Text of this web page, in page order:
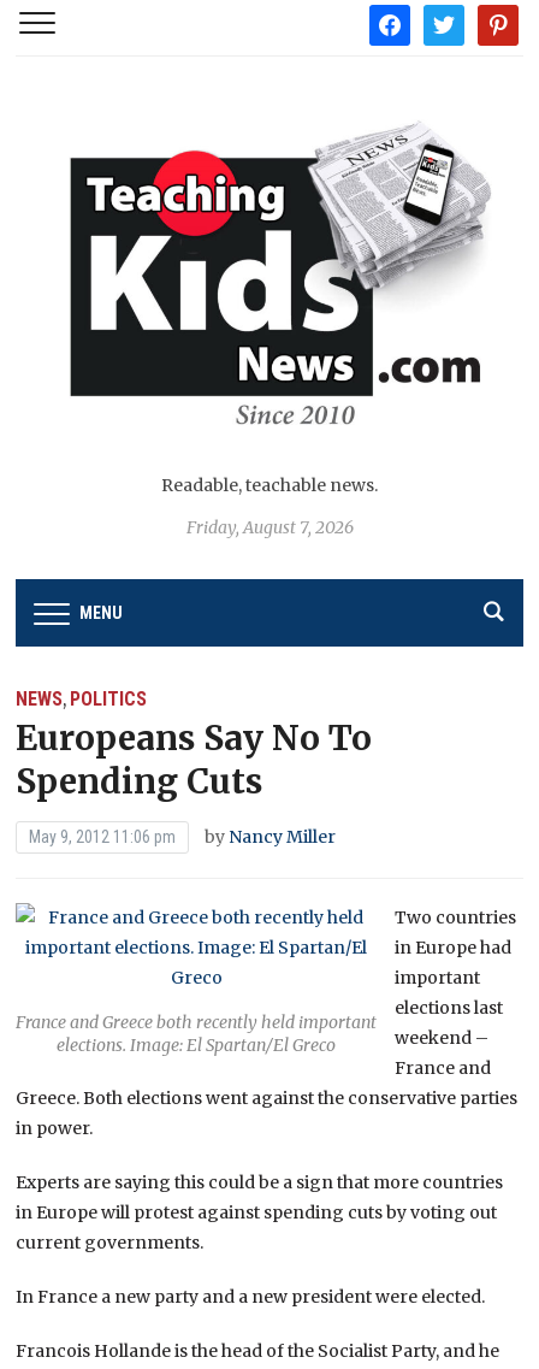
facebooktwitter
Readable, teachable news.
Friday, August 7, 2026
MENU
NEWS, POLITICS
Europeans Say No To
Spending Cuts
May 9, 2012 11:06 pm by Nancy Miller
France and Greece both recently held important
elections. Image: El Spartan/El Greco
Two countries
in Europe had
important
elections last
weekend –
France and
Greece. Both elections went against the conservative parties
in power.
Experts are saying this could be a sign that more countries
in Europe will protest against spending cuts by voting out
current governments.
In France a new party and a new president were elected.
Francois Hollande is the head of the Socialist Party, and he